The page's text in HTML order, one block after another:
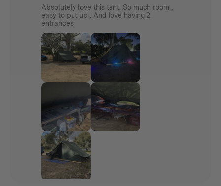
Enjoy flexible shelter options with the Standard
Awning – use it with your tent or as a stand-alone
shade.
Everything arrives together in one complete
Features
See individual products for features
Absolutely love this tent. So much room ,
easy to put up . And love having 2
entrances